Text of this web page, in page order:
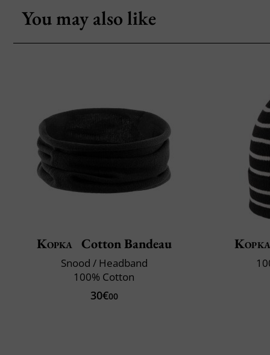
You may also like
Kopka Cotton Bandeau
Snood / Headband
100% Cotton
30€00
Kopka